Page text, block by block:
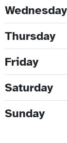
Wednesday
Thursday
Friday
Saturday
Sunday